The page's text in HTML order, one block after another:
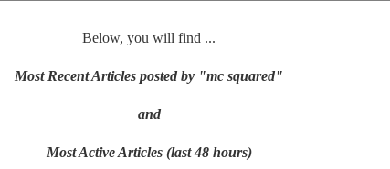
Below, you will find ...
Most Recent Articles posted by "mc squared"
and
Most Active Articles (last 48 hours)